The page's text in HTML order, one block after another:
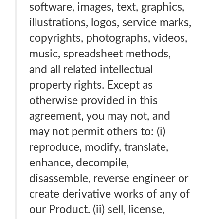
software, images, text, graphics,
illustrations, logos, service marks,
copyrights, photographs, videos,
music, spreadsheet methods,
and all related intellectual
property rights. Except as
otherwise provided in this
agreement, you may not, and
may not permit others to: (i)
reproduce, modify, translate,
enhance, decompile,
disassemble, reverse engineer or
create derivative works of any of
our Product. (ii) sell, license,